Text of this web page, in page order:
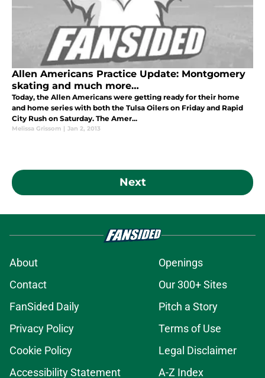
Allen Americans Practice Update: Montgomery
skating and much more…
Today, the Allen Americans were getting ready for their home
and home series with both the Tulsa Oilers on Friday and Rapid
City Rush on Saturday. The Amer...
Melissa Grissom | Jan 2, 2013
Next
About
Openings
Contact
Our 300+ Sites
FanSided Daily
Pitch a Story
Privacy Policy
Terms of Use
Cookie Policy
Legal Disclaimer
Accessibility Statement
A-Z Index